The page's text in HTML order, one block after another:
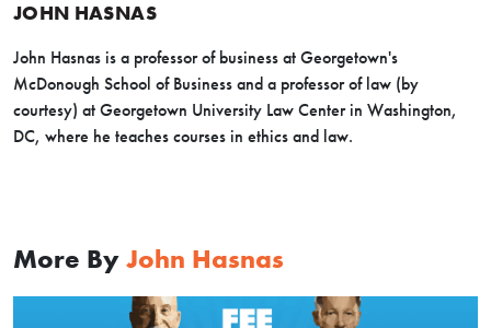
JOHN HASNAS
John Hasnas is a professor of business at Georgetown's
McDonough School of Business and a professor of law (by
courtesy) at Georgetown University Law Center in Washington,
DC, where he teaches courses in ethics and law.
More By John Hasnas